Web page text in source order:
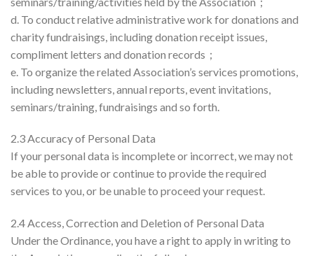
d. To conduct relative administrative work for donations and
charity fundraisings, including donation receipt issues,
compliment letters and donation records；
e. To organize the related Association’s services promotions,
including newsletters, annual reports, event invitations,
seminars/training, fundraisings and so forth.
2.3 Accuracy of Personal Data
If your personal data is incomplete or incorrect, we may not
be able to provide or continue to provide the required
services to you, or be unable to proceed your request.
2.4 Access, Correction and Deletion of Personal Data
Under the Ordinance, you have a right to apply in writing to